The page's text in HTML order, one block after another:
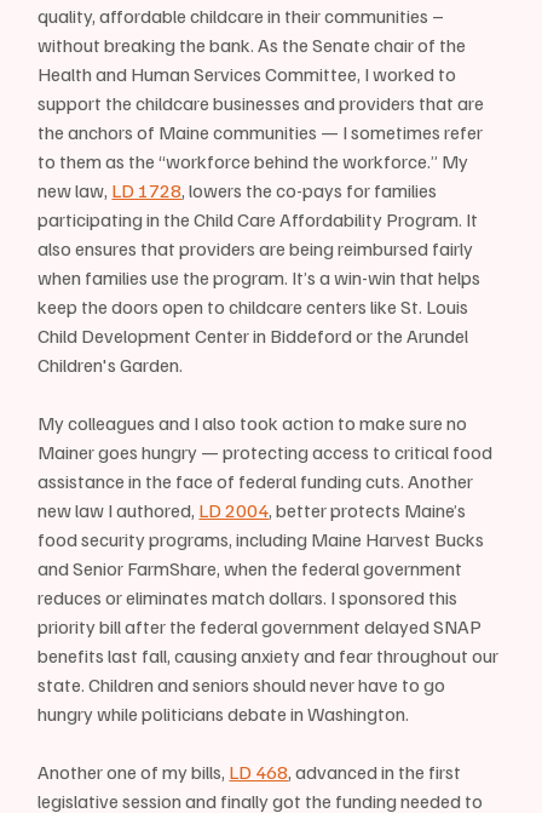
quality, affordable childcare in their communities –
without breaking the bank. As the Senate chair of the
Health and Human Services Committee, I worked to
support the childcare businesses and providers that are
the anchors of Maine communities — I sometimes refer
to them as the “workforce behind the workforce.” My
new law, LD 1728, lowers the co-pays for families
participating in the Child Care Affordability Program. It
also ensures that providers are being reimbursed fairly
when families use the program. It’s a win-win that helps
keep the doors open to childcare centers like St. Louis
Child Development Center in Biddeford or the Arundel
Children's Garden.
My colleagues and I also took action to make sure no
Mainer goes hungry — protecting access to critical food
assistance in the face of federal funding cuts. Another
new law I authored, LD 2004, better protects Maine’s
food security programs, including Maine Harvest Bucks
and Senior FarmShare, when the federal government
reduces or eliminates match dollars. I sponsored this
priority bill after the federal government delayed SNAP
benefits last fall, causing anxiety and fear throughout our
state. Children and seniors should never have to go
hungry while politicians debate in Washington.
Another one of my bills, LD 468, advanced in the first
legislative session and finally got the funding needed to